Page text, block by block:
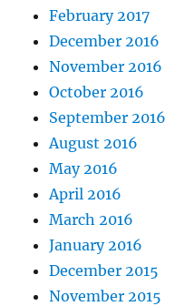
February 2017
December 2016
November 2016
October 2016
September 2016
August 2016
May 2016
April 2016
March 2016
January 2016
December 2015
November 2015